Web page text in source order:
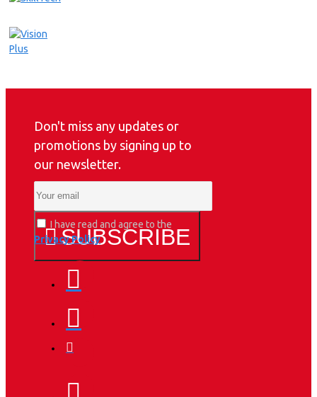
Don't miss any updates or
promotions by signing up to
our newsletter.
SUBSCRIBE
I have read and agree to the
Privacy Policy